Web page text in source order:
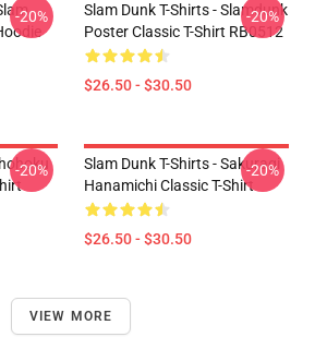
-20%
Slam Dunk T-Shirts - Slamdunk
Poster Classic T-Shirt RB0512
$26.50 - $30.50
-20%
-20%
Slam Dunk T-Shirts - Sakuragi
Hanamichi Classic T-Shirt
$26.50 - $30.50
-20%
VIEW MORE